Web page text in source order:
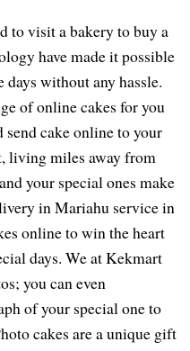
to visit a bakery to buy a
have made it possible
without any hassle.
of online cakes for you
cake online to your
living miles away from
your special ones make
in Mariahu service in
online to win the heart
days. We at Kekmart
you can even
of your special one to
cakes are a unique gift